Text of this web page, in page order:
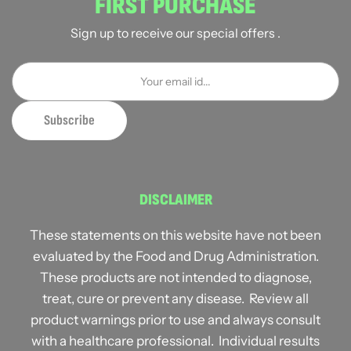
Sign up to receive our special offers .
DISCLAIMER
These statements on this website have not been
evaluated by the Food and Drug Administration.
These products are not intended to diagnose,
treat, cure or prevent any disease. Review all
product warnings prior to use and always consult
with a healthcare professional. Individual results